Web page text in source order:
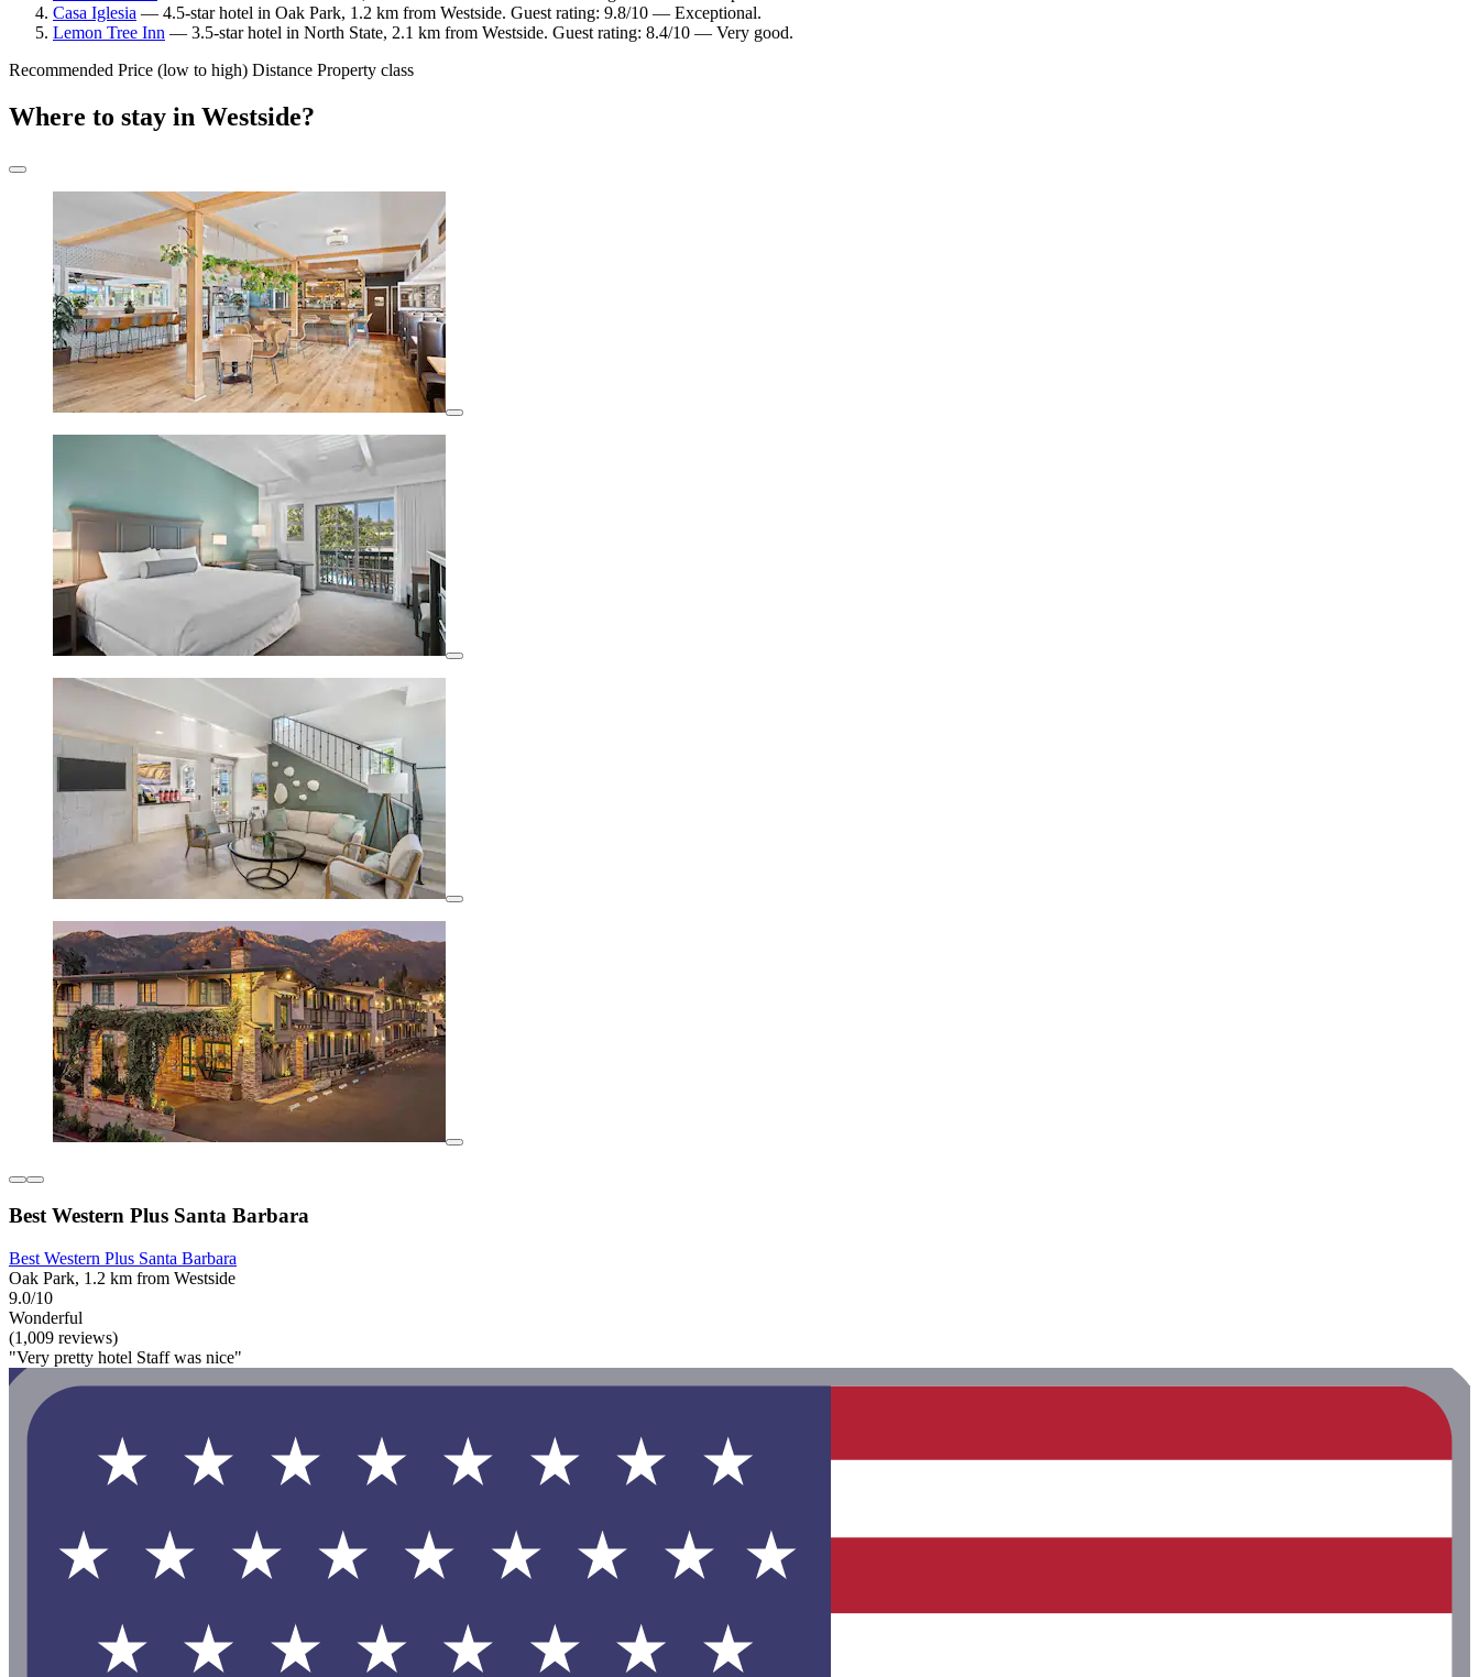
Casa Iglesia — 4.5-star hotel in Oak Park, 1.2 km from Westside. Guest rating: 9.8/10 — Exceptional.
Lemon Tree Inn — 3.5-star hotel in North State, 2.1 km from Westside. Guest rating: 8.4/10 — Very good.
Recommended Price (low to high) Distance Property class
Where to stay in Westside?
Best Western Plus Santa Barbara
Best Western Plus Santa Barbara
Oak Park, 1.2 km from Westside
9.0/10
Wonderful
(1,009 reviews)
"Very pretty hotel Staff was nice"